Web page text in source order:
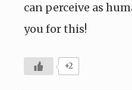
can perceive as
you for this!
+2